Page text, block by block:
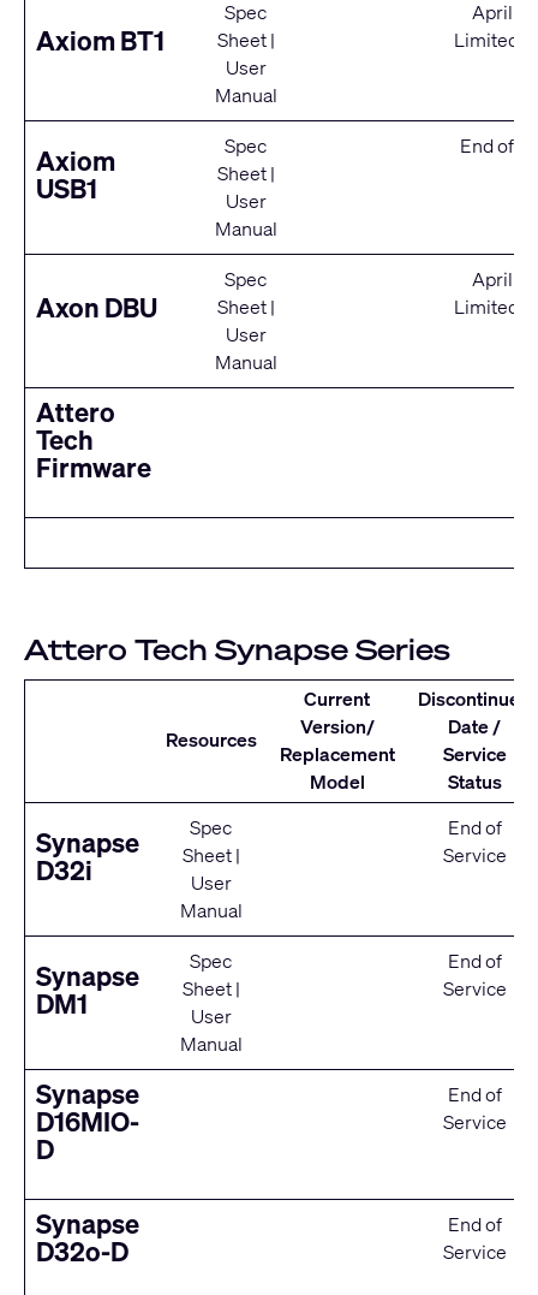
Axiom BT1
Spec
Sheet|
User
Manual
April
Limited
Axiom
USB1
Spec
Sheet|
User
Manual
End of
Axon DBU
Spec
Sheet|
User
Manual
April
Limited
Attero
Tech
Firmware
Attero Tech Synapse Series
Resources
Current
Version/
Replacement
Model
Discontinued
Date /
Service
Status
Synapse
D32i
Spec
Sheet|
User
Manual
End of
Service
Synapse
DM1
Spec
Sheet|
User
Manual
End of
Service
Synapse
D16MIO-
D
End of
Service
Synapse
D32o-D
End of
Service